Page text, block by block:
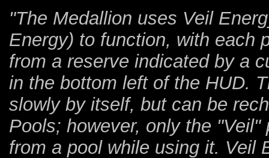
"The Medallion uses Veil
Energy) to function, with each
from a reserve indicated by a
in the bottom left of the HUD.
slowly by itself, but can be
Pools; however, only the
from a pool while using it. Veil